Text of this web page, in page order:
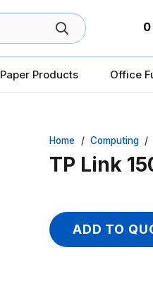
0
Paper Products Office
Home / Computing /
TP Link
ADD TO